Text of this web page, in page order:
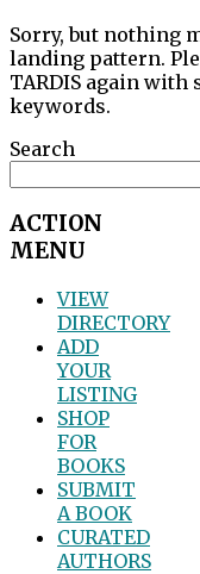
Sorry, but nothing
landing pattern.
TARDIS again with
keywords.
Search
ACTION
MENU
VIEW
DIRECTORY
ADD
YOUR
LISTING
SHOP
FOR
BOOKS
SUBMIT
A BOOK
CURATED
AUTHORS